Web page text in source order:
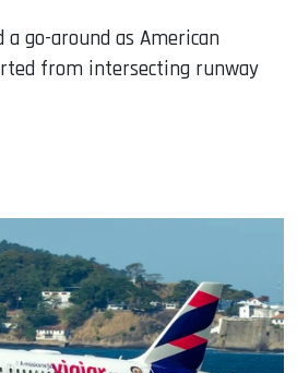
a go-around as American
from intersecting runway